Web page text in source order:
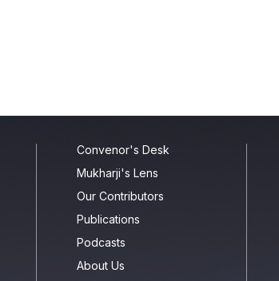
Convenor's Desk
Mukharji's Lens
Our Contributors
Publications
Podcasts
About Us